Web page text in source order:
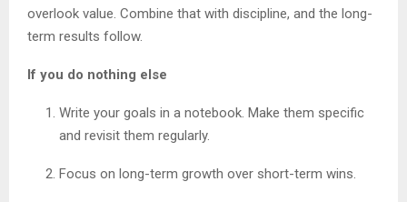
overlook value. Combine that with discipline, and the long-
term results follow.
If you do nothing else
Write your goals in a notebook. Make them specific
and revisit them regularly.
Focus on long-term growth over short-term wins.